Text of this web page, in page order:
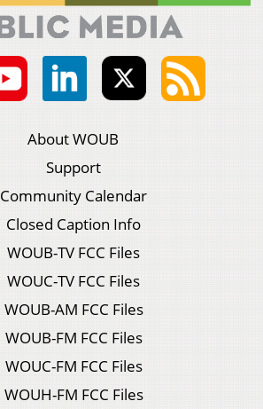
About WOUB
Support
Community Calendar
Closed Caption Info
WOUB-TV FCC Files
WOUC-TV FCC Files
WOUB-AM FCC Files
WOUB-FM FCC Files
WOUC-FM FCC Files
WOUH-FM FCC Files